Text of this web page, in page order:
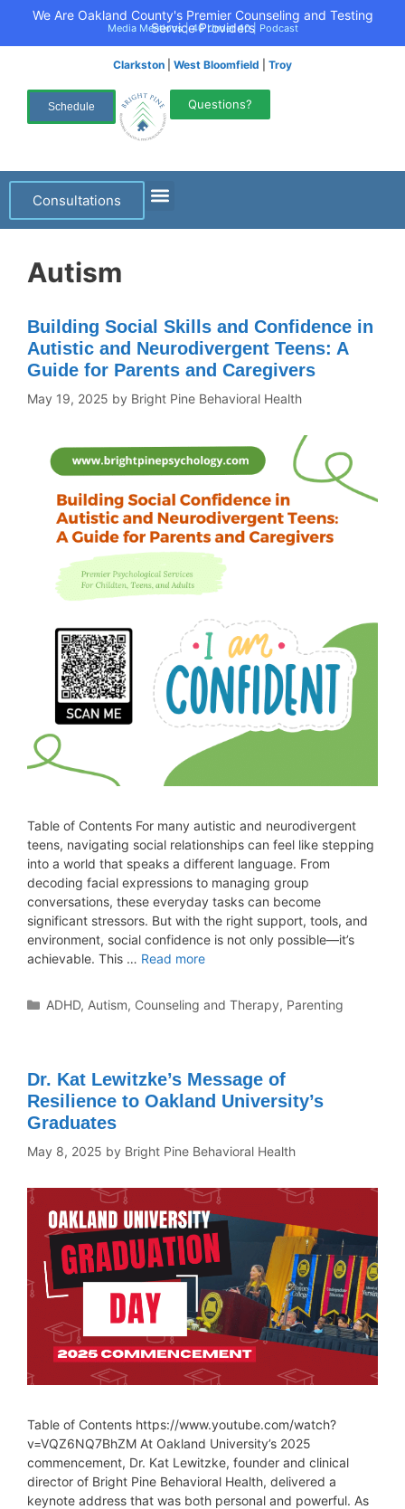
We Are Oakland County's Premier Counseling and Testing
Service Providers
Media Mentions|40 Under 40| Podcast
Clarkston West Bloomfield Troy
Schedule Questions?
Consultations
Autism
Building Social Skills and Confidence in
Autistic and Neurodivergent Teens: A
Guide for Parents and Caregivers
May 19, 2025 by Bright Pine Behavioral Health
Table of Contents For many autistic and neurodivergent
teens, navigating social relationships can feel like stepping
into a world that speaks a different language. From
decoding facial expressions to managing group
conversations, these everyday tasks can become
significant stressors. But with the right support, tools, and
environment, social confidence is not only possible—it’s
achievable. This … Read more
ADHD, Autism, Counseling and Therapy, Parenting
Dr. Kat Lewitzke’s Message of
Resilience to Oakland University’s
Graduates
May 8, 2025 by Bright Pine Behavioral Health
Table of Contents https://www.youtube.com/watch?
v=VQZ6NQ7BhZM At Oakland University’s 2025
commencement, Dr. Kat Lewitzke, founder and clinical
director of Bright Pine Behavioral Health, delivered a
keynote address that was both personal and powerful. As